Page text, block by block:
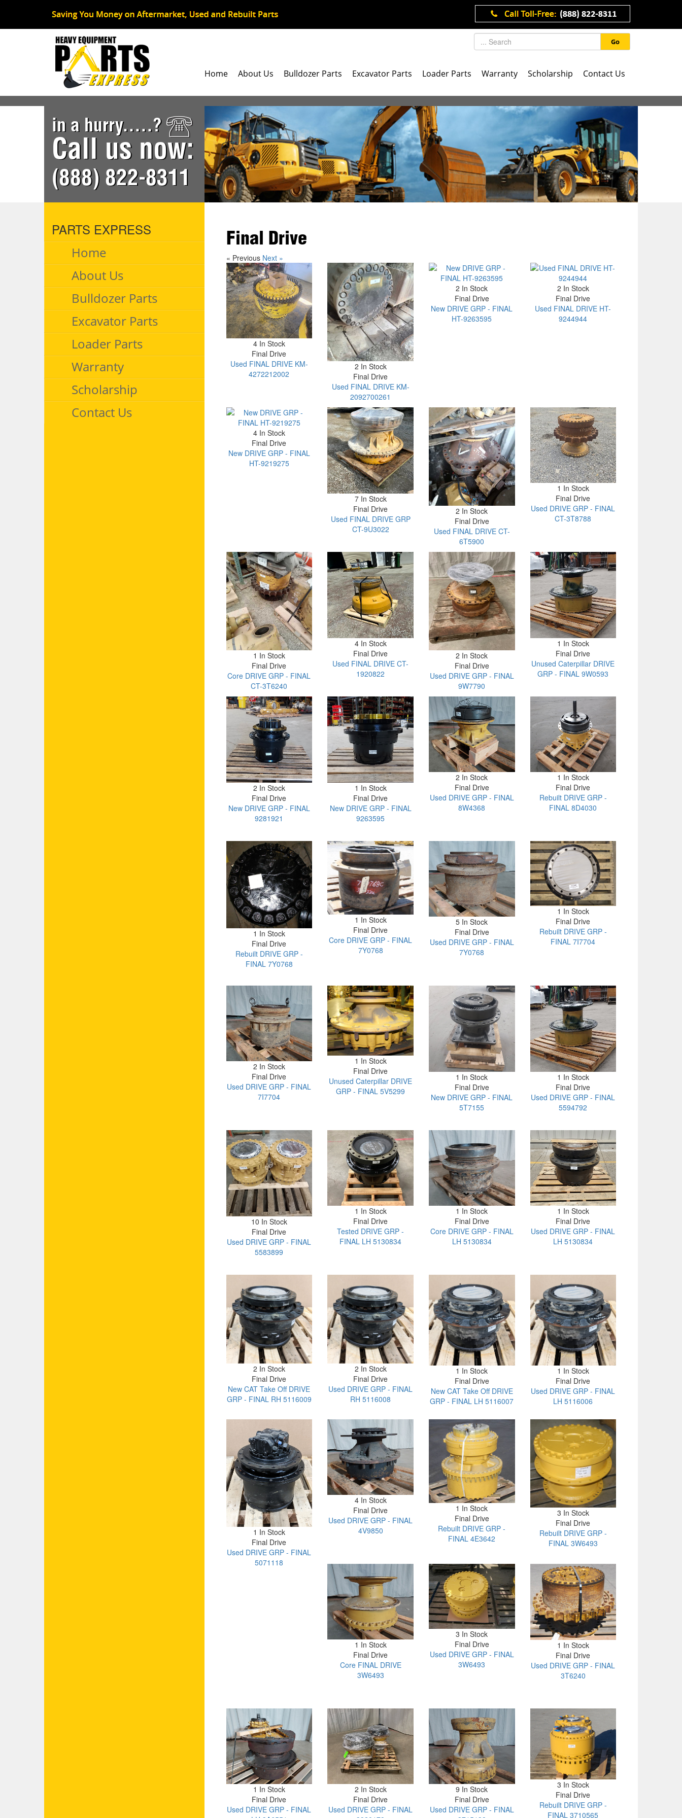
Go
Home About Us Bulldozer Parts Excavator Parts Loader Parts Warranty Scholarship Contact Us
in a hurry.....?
Call us now:
(888) 822-8311
PARTS EXPRESS
Home
About Us
Bulldozer Parts
Excavator Parts
Loader Parts
Warranty
Scholarship
Contact Us
Final Drive
« Previous Next »
4 In Stock
Final Drive
Used FINAL DRIVE KM-
4272212002
2 In Stock
Final Drive
Used FINAL DRIVE KM-
2092700261
2 In Stock
Final Drive
New DRIVE GRP - FINAL
HT-9263595
2 In Stock
Final Drive
Used FINAL DRIVE HT-
9244944
4 In Stock
Final Drive
New DRIVE GRP - FINAL
HT-9219275
7 In Stock
Final Drive
Used FINAL DRIVE GRP
CT-9U3022
2 In Stock
Final Drive
Used FINAL DRIVE CT-
6T5900
1 In Stock
Final Drive
Used DRIVE GRP - FINAL
CT-3T8788
1 In Stock
Final Drive
Core DRIVE GRP - FINAL
CT-3T6240
4 In Stock
Final Drive
Used FINAL DRIVE CT-
1920822
2 In Stock
Final Drive
Used DRIVE GRP - FINAL
9W7790
1 In Stock
Final Drive
Unused Caterpillar DRIVE
GRP - FINAL 9W0593
2 In Stock
Final Drive
New DRIVE GRP - FINAL
9281921
1 In Stock
Final Drive
New DRIVE GRP - FINAL
9263595
2 In Stock
Final Drive
Used DRIVE GRP - FINAL
8W4368
1 In Stock
Final Drive
Rebuilt DRIVE GRP -
FINAL 8D4030
1 In Stock
Final Drive
Rebuilt DRIVE GRP -
FINAL 7Y0768
1 In Stock
Final Drive
Core DRIVE GRP - FINAL
7Y0768
5 In Stock
Final Drive
Used DRIVE GRP - FINAL
7Y0768
1 In Stock
Final Drive
Rebuilt DRIVE GRP -
FINAL 7I7704
2 In Stock
Final Drive
Used DRIVE GRP - FINAL
7I7704
1 In Stock
Final Drive
Unused Caterpillar DRIVE
GRP - FINAL 5V5299
1 In Stock
Final Drive
New DRIVE GRP - FINAL
5T7155
1 In Stock
Final Drive
Used DRIVE GRP - FINAL
5594792
10 In Stock
Final Drive
Used DRIVE GRP - FINAL
5583899
1 In Stock
Final Drive
Tested DRIVE GRP -
FINAL LH 5130834
1 In Stock
Final Drive
Core DRIVE GRP - FINAL
LH 5130834
1 In Stock
Final Drive
Used DRIVE GRP - FINAL
LH 5130834
2 In Stock
Final Drive
New CAT Take Off DRIVE
GRP - FINAL RH 5116009
2 In Stock
Final Drive
Used DRIVE GRP - FINAL
RH 5116008
1 In Stock
Final Drive
New CAT Take Off DRIVE
GRP - FINAL LH 5116007
1 In Stock
Final Drive
Used DRIVE GRP - FINAL
LH 5116006
1 In Stock
Final Drive
Used DRIVE GRP - FINAL
5071118
4 In Stock
Final Drive
Used DRIVE GRP - FINAL
4V9850
1 In Stock
Final Drive
Rebuilt DRIVE GRP -
FINAL 4E3642
3 In Stock
Final Drive
Rebuilt DRIVE GRP -
FINAL 3W6493
1 In Stock
Final Drive
Core FINAL DRIVE
3W6493
3 In Stock
Final Drive
Used DRIVE GRP - FINAL
3W6493
1 In Stock
Final Drive
Used DRIVE GRP - FINAL
3T6240
1 In Stock
Final Drive
Used DRIVE GRP - FINAL
2 In Stock
Final Drive
Used DRIVE GRP - FINAL
9 In Stock
Final Drive
Used DRIVE GRP - FINAL
3 In Stock
Final Drive
Rebuilt DRIVE GRP -
FINAL 3710565